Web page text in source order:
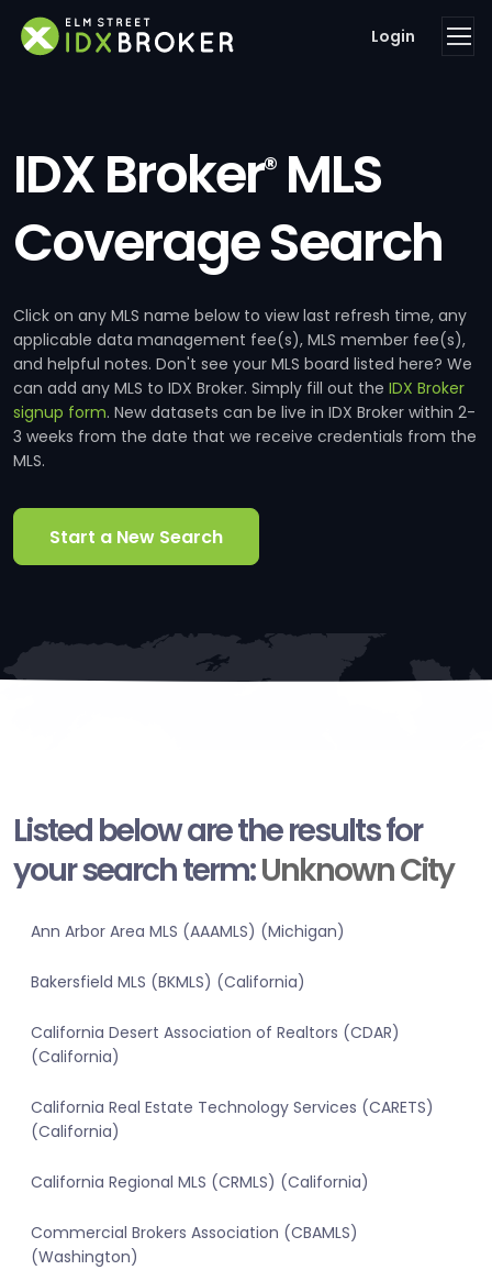
Login
IDX Broker®MLS
Coverage Search
Click on any MLS name below to view last refresh time, any
applicable data management fee(s), MLS member fee(s),
and helpful notes. Don't see your MLS board listed here? We
can add any MLS to IDX Broker. Simply fill out the IDX Broker
signup form. New datasets can be live in IDX Broker within 2-
3 weeks from the date that we receive credentials from the
MLS.
Start a New Search
Listed below are the results for
your search term:Unknown City
Ann Arbor Area MLS (AAAMLS) (Michigan)
Bakersfield MLS (BKMLS) (California)
California Desert Association of Realtors (CDAR)
(California)
California Real Estate Technology Services (CARETS)
(California)
California Regional MLS (CRMLS) (California)
Commercial Brokers Association (CBAMLS)
(Washington)